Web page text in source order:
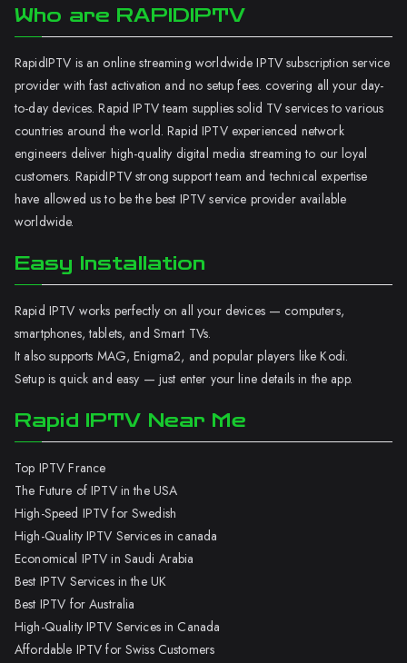
Who are RAPIDIPTV
RapidIPTV is an online streaming worldwide IPTV subscription service
provider with fast activation and no setup fees. covering all your day-
to-day devices. Rapid IPTV team supplies solid TV services to various
countries around the world. Rapid IPTV experienced network
engineers deliver high-quality digital media streaming to our loyal
customers. RapidIPTV strong support team and technical expertise
have allowed us to be the best IPTV service provider available
worldwide.
Easy Installation
Rapid IPTV works perfectly on all your devices — computers,
smartphones, tablets, and Smart TVs.
It also supports MAG, Enigma2, and popular players like Kodi.
Setup is quick and easy — just enter your line details in the app.
Rapid IPTV Near Me
Top IPTV France
The Future of IPTV in the USA
High-Speed IPTV for Swedish
High-Quality IPTV Services in canada
Economical IPTV in Saudi Arabia
Best IPTV Services in the UK
Best IPTV for Australia
High-Quality IPTV Services in Canada
Affordable IPTV for Swiss Customers